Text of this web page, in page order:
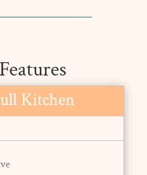
Features
Kitchen